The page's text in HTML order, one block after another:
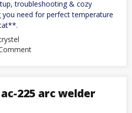
troubleshooting & cozy
need for perfect temperature
on
225 arc welder